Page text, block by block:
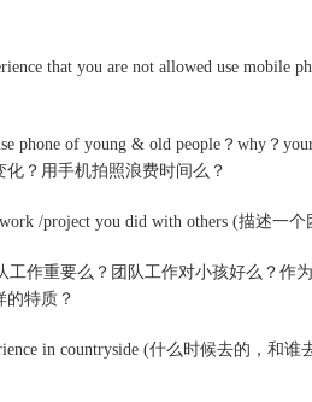
that you are not allowed use mobile
of young & old people？why？
？用手机拍照浪费时间么？
/project you did with others (描述一个
作重要么？团队工作对小孩好么？作
的特质？
in countryside (什么时候去的，和